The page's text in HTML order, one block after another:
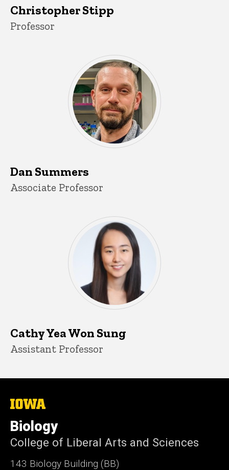
Christopher Stipp
Title/Position
Professor
Dan Summers
Title/Position
Associate Professor
Cathy Yea Won Sung
Title/Position
Assistant Professor
The
of
Iowa
Biology
College of Liberal Arts and Sciences
143 Biology Building (BB)